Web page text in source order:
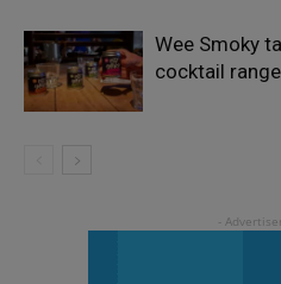
Wee Smoky
cocktail range